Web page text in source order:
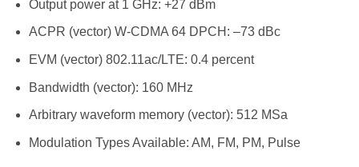
Output power at 1 GHz: +27 dBm
ACPR (vector) W-CDMA 64 DPCH: –73 dBc
EVM (vector) 802.11ac/LTE: 0.4 percent
Bandwidth (vector): 160 MHz
Arbitrary waveform memory (vector): 512 MSa
Modulation Types Available: AM, FM, PM, Pulse